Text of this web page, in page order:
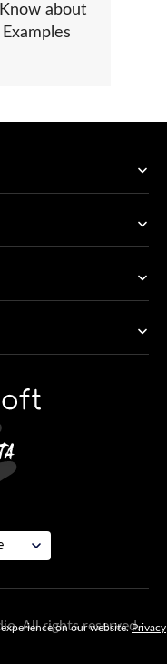
about
All rights reserved.
on our website.Privacy